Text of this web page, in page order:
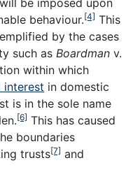
be imposed upon
behaviour.[4] This
by the cases
such as Boardman v.
within which
interest in domestic
is in the sole name
[6] This has caused
boundaries
trusts[7] and